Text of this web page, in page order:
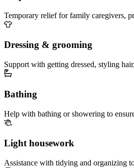
Temporary relief for family caregivers,
Dressing & grooming
Support with getting dressed, styling
Bathing
Help with bathing or showering to
Light housework
Assistance with tidying and organizing